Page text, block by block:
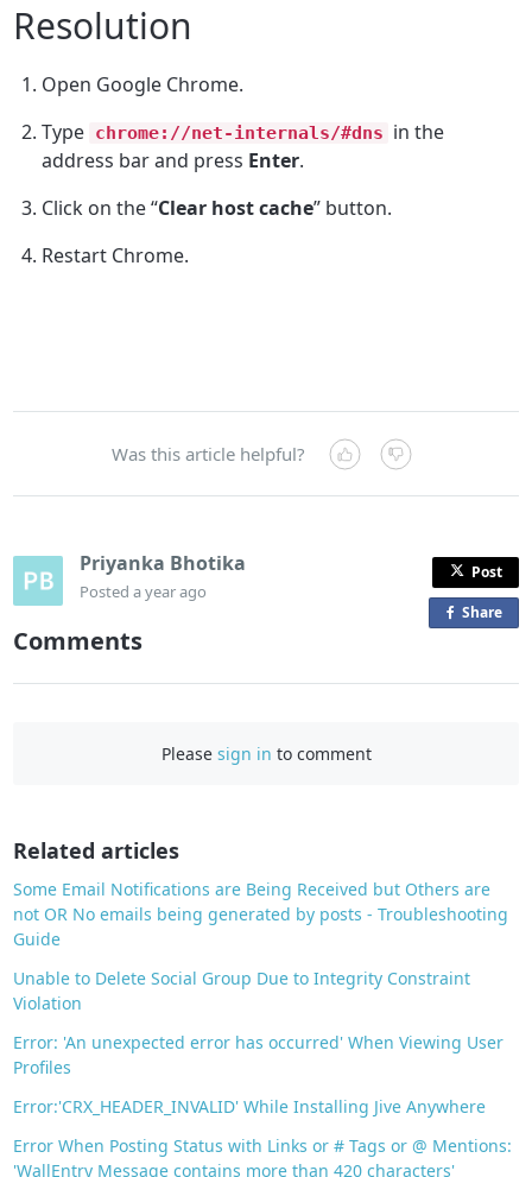
Resolution
Open Google Chrome.
Type chrome://net-internals/#dns in the
address bar and press Enter.
Click on the “Clear host cache” button.
Restart Chrome.
Was this article helpful?
Priyanka Bhotika
Posteda year ago
Post
Shareo
Comments
Please sign in to comment
Related articles
Some Email Notifications are Being Received but Others are
not OR No emails being generated by posts - Troubleshooting
Guide
Unable to Delete Social Group Due to Integrity Constraint
Violation
Error: 'An unexpected error has occurred' When Viewing User
Profiles
Error:'CRX_HEADER_INVALID' While Installing Jive Anywhere
Error When Posting Status with Links or # Tags or @ Mentions:
'WallEntry Message contains more than 420 characters'